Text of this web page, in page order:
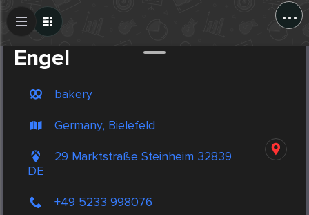
...
Engel
bakery
Germany, Bielefeld
29 Marktstraße Steinheim 32839
DE
+49 5233 998076
Create Post
Post